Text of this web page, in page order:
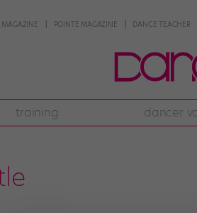
MAGAZINE POINTE MAGAZINE DANCE TEACHER
training dancer